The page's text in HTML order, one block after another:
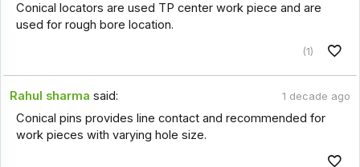
Conical locators are used TP center work piece and are
used for rough bore location.
(1)
Rahul sharma said: 1 decade ago
Conical pins provides line contact and recommended for
work pieces with varying hole size.